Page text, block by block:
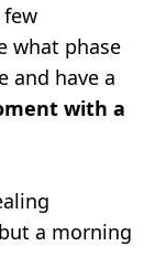
what phase
and have a
with a
a morning